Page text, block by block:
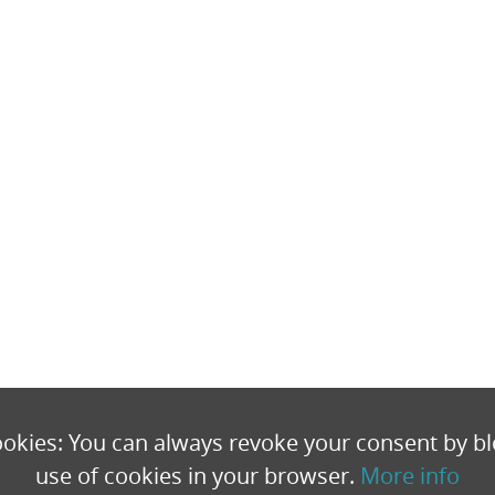
You can always revoke your consent by
use of cookies in your browser. More info